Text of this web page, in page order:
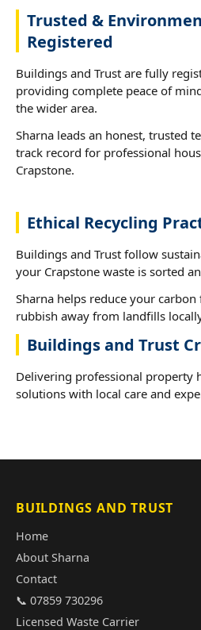
Trusted &
Registered
Buildings and Trust are fully
providing complete peace of
the wider area.
Sharna leads an honest, trusted
track record for professional
Crapstone.
Ethical Recycling
Buildings and Trust follow
your Crapstone waste is sorted
Sharna helps reduce your
rubbish away from landfills
Buildings and Trust
Delivering professional property
solutions with local care and
BUILDINGS AND TRUST
Home
About Sharna
Contact
📞 07859 730296
Licensed Waste Carrier